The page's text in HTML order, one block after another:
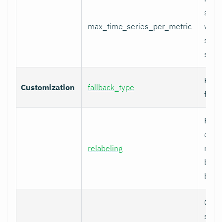
max_time_series_per_metric
with
Customization fallback_type
for
relabeling
built.